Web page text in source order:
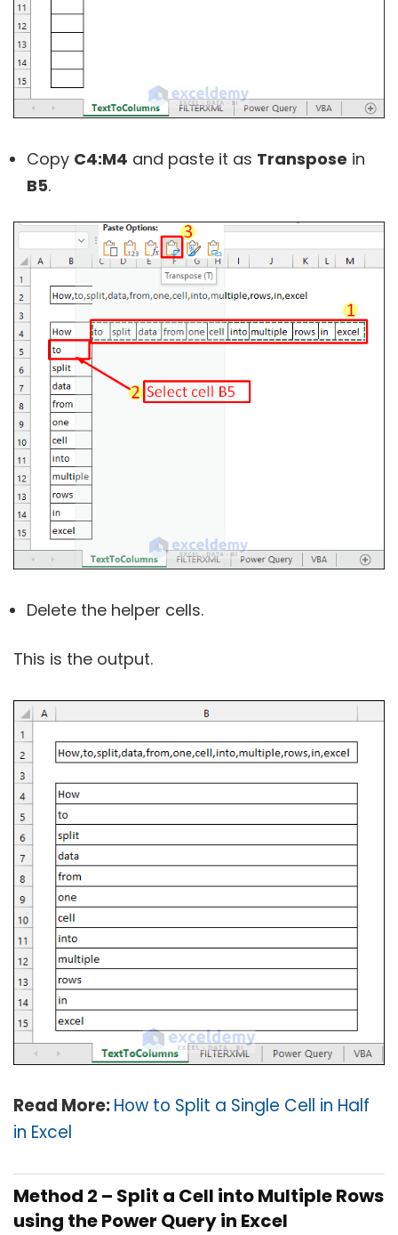
Copy C4:M4 and paste it as Transpose in
B5.
Delete the helper cells.
This is the output.
Read More:How to Split a Single Cell in Half
in Excel
Method 2 – Split a Cell into Multiple Rows
using the Power Query in Excel